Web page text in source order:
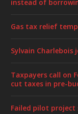
instead of
Gas tax relief
Sylvain Charlebois
Taxpayers call on
cut taxes in pre-
Failed pilot project